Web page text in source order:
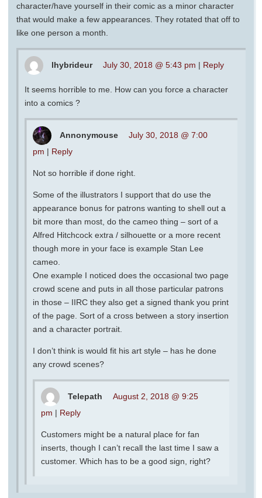
character/have yourself in their comic as a minor character
that would make a few appearances. They rotated that off to
like one person a month.
lhybrideur July 30, 2018 @ 5:43 pm | Reply
It seems horrible to me. How can you force a character
into a comics ?
Annonymouse
July 30, 2018 @ 7:00
pm | Reply
Not so horrible if done right.
Some of the illustrators I support that do use the
appearance bonus for patrons wanting to shell out a
bit more than most, do the cameo thing – sort of a
Alfred Hitchcock extra / silhouette or a more recent
though more in your face is example Stan Lee
cameo.
One example I noticed does the occasional two page
crowd scene and puts in all those particular patrons
in those – IIRC they also get a signed thank you print
of the page. Sort of a cross between a story insertion
and a character portrait.
I don’t think is would fit his art style – has he done
any crowd scenes?
Telepath
August 2, 2018 @ 9:25
pm | Reply
Customers might be a natural place for fan
inserts, though I can’t recall the last time I saw a
customer. Which has to be a good sign, right?